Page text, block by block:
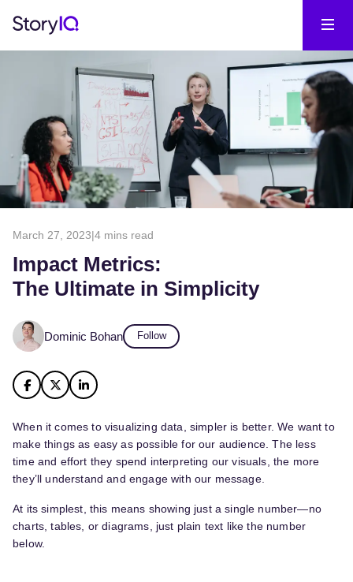
March 27, 2023|4 mins read
Impact Metrics:
The Ultimate in Simplicity
Dominic Bohan Follow
When it comes to visualizing data, simpler is better. We want to
make things as easy as possible for our audience. The less
time and effort they spend interpreting our visuals, the more
they’ll understand and engage with our message.
At its simplest, this means showing just a single number—no
charts, tables, or diagrams, just plain text like the number
below.